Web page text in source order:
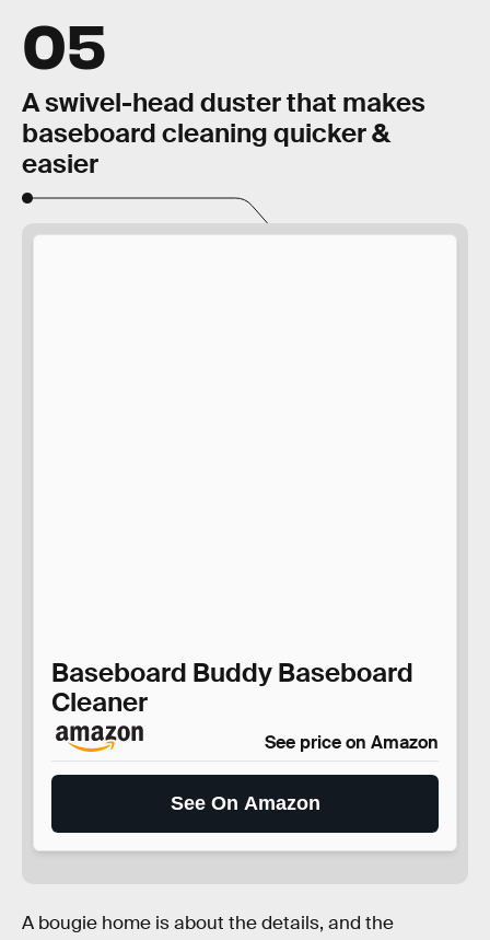
05
A swivel-head duster that makes
baseboard cleaning quicker &
easier
Baseboard Buddy Baseboard
Cleaner
See price on Amazon
See On Amazon
A bougie home is about the details, and the